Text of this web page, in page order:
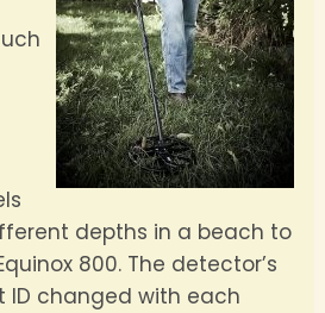
depths in a beach to
800. The detector’s
ID changed with each